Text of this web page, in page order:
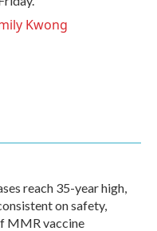
Kwong
reach 35-year high,
on safety,
MMR vaccine